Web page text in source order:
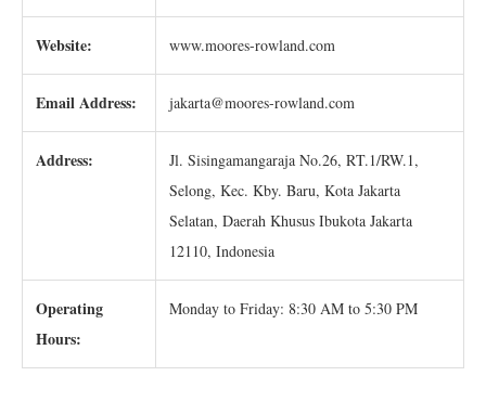
Website: www.moores-rowland.com
Email Address: jakarta@moores-rowland.com
Address:
Jl. Sisingamangaraja No.26, RT.1/RW.1,
Selong, Kec. Kby. Baru, Kota Jakarta
Selatan, Daerah Khusus Ibukota Jakarta
12110, Indonesia
Operating
Hours:
Monday to Friday: 8:30 AM to 5:30 PM